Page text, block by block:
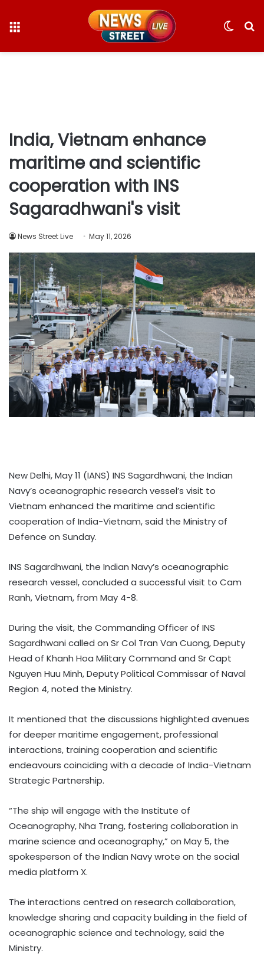
Switch
India, Vietnam enhance
maritime and scientific
cooperation with INS
Sagaradhwani's visit
News Street Live May 11, 2026
New Delhi, May 11 (IANS) INS Sagardhwani, the Indian
Navy’s oceanographic research vessel’s visit to
Vietnam enhanced the maritime and scientific
cooperation of India-Vietnam, said the Ministry of
Defence on Sunday.
INS Sagardhwani, the Indian Navy’s oceanographic
research vessel, concluded a successful visit to Cam
Ranh, Vietnam, from May 4-8.
During the visit, the Commanding Officer of INS
Sagardhwani called on Sr Col Tran Van Cuong, Deputy
Head of Khanh Hoa Military Command and Sr Capt
Nguyen Huu Minh, Deputy Political Commissar of Naval
Region 4, noted the Ministry.
It mentioned that the discussions highlighted avenues
for deeper maritime engagement, professional
interactions, training cooperation and scientific
endeavours coinciding with a decade of India-Vietnam
Strategic Partnership.
“The ship will engage with the Institute of
Oceanography, Nha Trang, fostering collaboration in
marine science and oceanography,” on May 5, the
spokesperson of the Indian Navy wrote on the social
media platform X.
The interactions centred on research collaboration,
knowledge sharing and capacity building in the field of
oceanographic science and technology, said the
Ministry.